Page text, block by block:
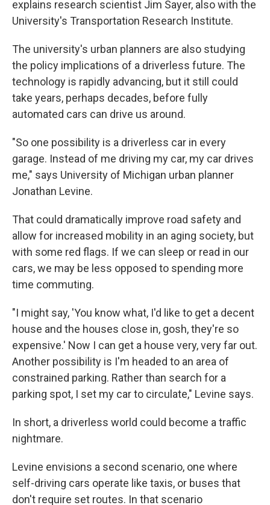
explains research scientist Jim Sayer, also with the
University's Transportation Research Institute.
The university's urban planners are also studying
the policy implications of a driverless future. The
technology is rapidly advancing, but it still could
take years, perhaps decades, before fully
automated cars can drive us around.
"So one possibility is a driverless car in every
garage. Instead of me driving my car, my car drives
me," says University of Michigan urban planner
Jonathan Levine.
That could dramatically improve road safety and
allow for increased mobility in an aging society, but
with some red flags. If we can sleep or read in our
cars, we may be less opposed to spending more
time commuting.
"I might say, 'You know what, I'd like to get a decent
house and the houses close in, gosh, they're so
expensive.' Now I can get a house very, very far out.
Another possibility is I'm headed to an area of
constrained parking. Rather than search for a
parking spot, I set my car to circulate," Levine says.
In short, a driverless world could become a traffic
nightmare.
Levine envisions a second scenario, one where
self-driving cars operate like taxis, or buses that
don't require set routes. In that scenario